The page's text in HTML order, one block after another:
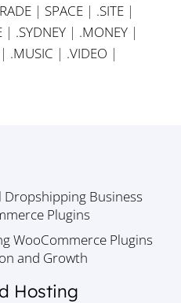
| SPACE | .SITE |
| .SYDNEY | .MONEY |
| .MUSIC | .VIDEO |
Dropshipping Business
Plugins
WooCommerce Plugins
and Growth
Hosting